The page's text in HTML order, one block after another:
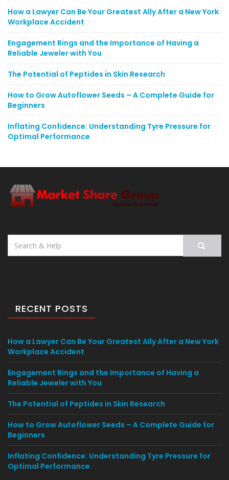
How a Lawyer Can Be Your Greatest Ally After a New York
Workplace Accident
Engagement Rings and the Importance of Having a
Reliable Jeweler with You
The Potential of Peptides in Skin Research
How to Grow Autoflower Seeds – A Complete Guide for
Beginners
Inflating Confidence: Understanding Tyre Pressure for
Optimal Performance
Search
for:
RECENT POSTS
How a Lawyer Can Be Your Greatest Ally After a New York
Workplace Accident
Engagement Rings and the Importance of Having a
Reliable Jeweler with You
The Potential of Peptides in Skin Research
How to Grow Autoflower Seeds – A Complete Guide for
Beginners
Inflating Confidence: Understanding Tyre Pressure for
Optimal Performance